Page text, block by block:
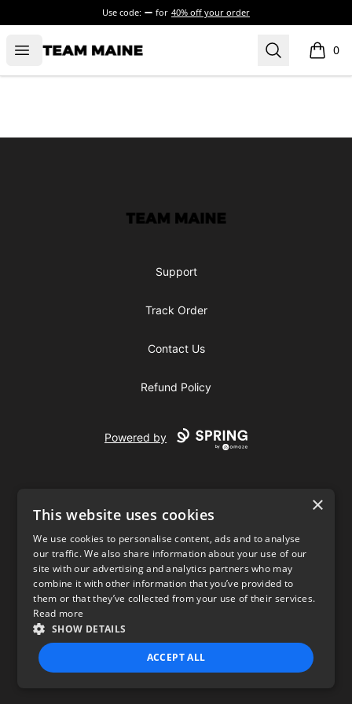
Use code: for 40% off your order
Open menu
Maine Makes It Through Search 0
items
Maine Makes It Through
Support
Track Order
Contact Us
Refund Policy
Powered by
USD
Privacy Policy Terms of use
×
This website uses cookies
We use cookies to personalise content, ads and to analyse
our traffic. We also share information about your use of our
site with our advertising and analytics partners who may
combine it with other information that you’ve provided to
them or that they’ve collected from your use of their services.
Read more
SHOW DETAILS
ACCEPT ALL